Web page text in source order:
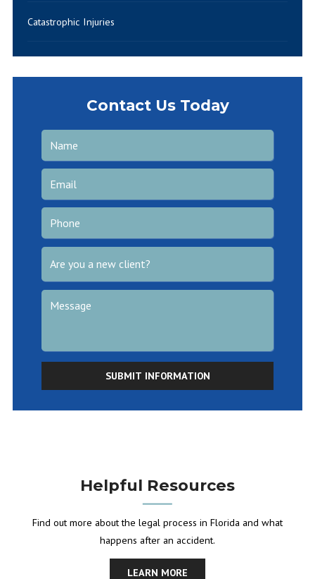
Catastrophic Injuries
Contact Us Today
SUBMIT INFORMATION
Helpful Resources
Find out more about the legal process in Florida and what
happens after an accident.
LEARN MORE